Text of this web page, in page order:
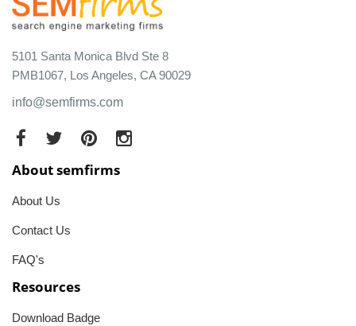
5101 Santa Monica Blvd Ste 8
PMB1067, Los Angeles, CA 90029
info@semfirms.com
About semfirms
About Us
Contact Us
FAQ's
Resources
Download Badge